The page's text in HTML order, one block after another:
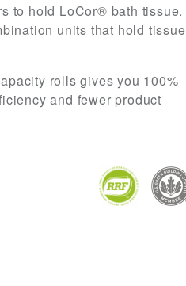
to hold LoCor® bath tissue.
units that hold tissue
rolls gives you 100%
and fewer product